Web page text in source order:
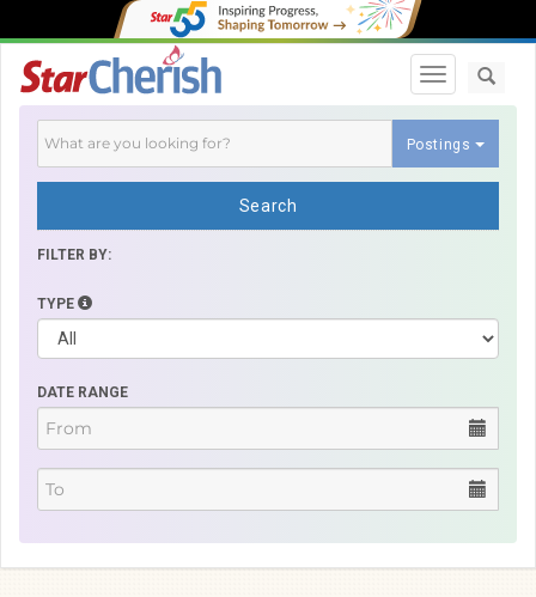
Toggle
Postings
Search
FILTER BY:
TYPE
DATE RANGE